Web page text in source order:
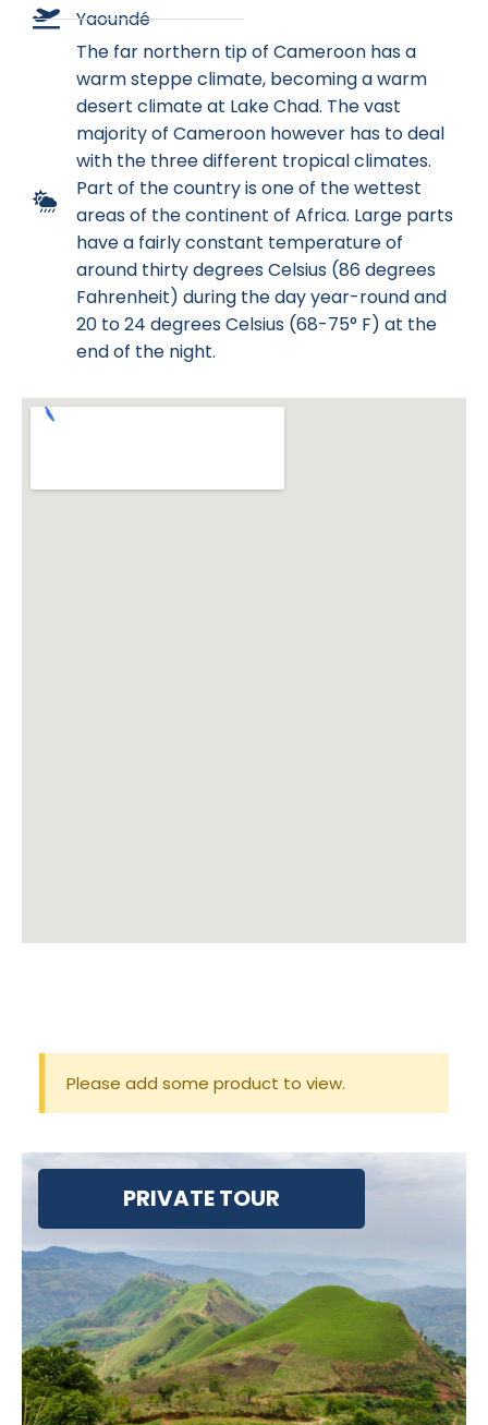
Yaoundé
The far northern tip of Cameroon has a
warm steppe climate, becoming a warm
desert climate at Lake Chad. The vast
majority of Cameroon however has to deal
with the three different tropical climates.
Part of the country is one of the wettest
areas of the continent of Africa. Large parts
have a fairly constant temperature of
around thirty degrees Celsius (86 degrees
Fahrenheit) during the day year-round and
20 to 24 degrees Celsius (68-75° F) at the
end of the night.
Please add some product to view.
PRIVATE TOUR